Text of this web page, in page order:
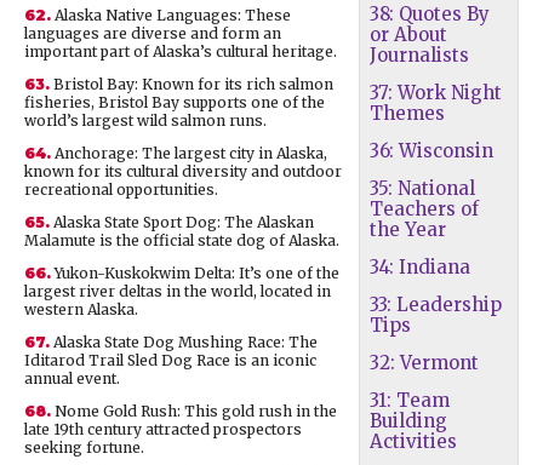
38: Quotes By
or About
Journalists
37: Work Night
Themes
36: Wisconsin
35: National
Teachers of
the Year
34: Indiana
33: Leadership
Tips
32: Vermont
31: Team
Building
Activities
62. Alaska Native Languages: These
languages are diverse and form an
important part of Alaska’s cultural heritage.
63. Bristol Bay: Known for its rich salmon
fisheries, Bristol Bay supports one of the
world’s largest wild salmon runs.
64. Anchorage: The largest city in Alaska,
known for its cultural diversity and outdoor
recreational opportunities.
65. Alaska State Sport Dog: The Alaskan
Malamute is the official state dog of Alaska.
66.Yukon-Kuskokwim Delta: It’s one of the
largest river deltas in the world, located in
western Alaska.
67. Alaska State Dog Mushing Race: The
Iditarod Trail Sled Dog Race is an iconic
annual event.
68. Nome Gold Rush: This gold rush in the
late 19th century attracted prospectors
seeking fortune.